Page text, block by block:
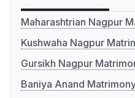
Maharashtrian Nagpur
Kushwaha Nagpur
Gursikh Nagpur
Baniya Anand